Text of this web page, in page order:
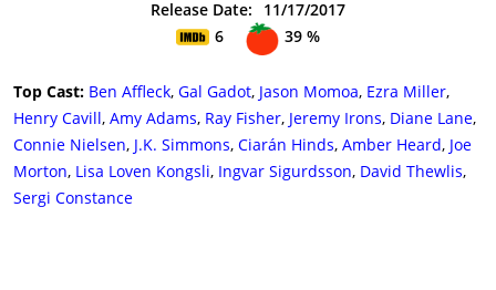
Release Date:
11/17/2017
6
39 %
Top Cast: Ben Affleck, Gal Gadot, Jason Momoa, Ezra Miller,
Henry Cavill, Amy Adams, Ray Fisher, Jeremy Irons, Diane Lane,
Connie Nielsen, J.K. Simmons, Ciarán Hinds, Amber Heard, Joe
Morton, Lisa Loven Kongsli, Ingvar Sigurdsson, David Thewlis,
Sergi Constance